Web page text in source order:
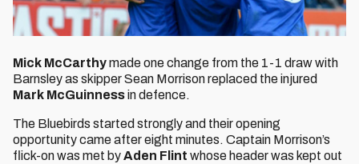
Mick McCarthymade one change from the 1-1 draw with
Barnsley as skipper Sean Morrison replaced the injured
Mark McGuinnessin defence.
The Bluebirds started strongly and their opening
opportunity came after eight minutes. Captain Morrison’s
flick-on was met byAden Flint whose header was kept out